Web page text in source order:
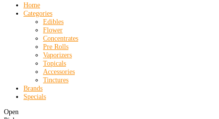
Home
Categories
Edibles
Flower
Concentrates
Pre Rolls
Vaporizers
Topicals
Accessories
Tinctures
Brands
Specials
Open